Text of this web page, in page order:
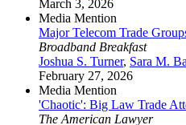
March 3, 2026
Media Mention
Major Telecom Trade
Broadband Breakfast
Joshua S. Turner, Sara M.
February 27, 2026
Media Mention
'Chaotic': Big Law Trade
The American Lawyer